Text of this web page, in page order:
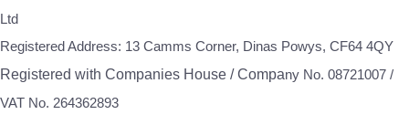
Ltd
Registered Address: 13 Camms Corner, Dinas Powys, CF64 4QY
Registered with Companies House / Company No. 08721007 /
VAT No. 264362893